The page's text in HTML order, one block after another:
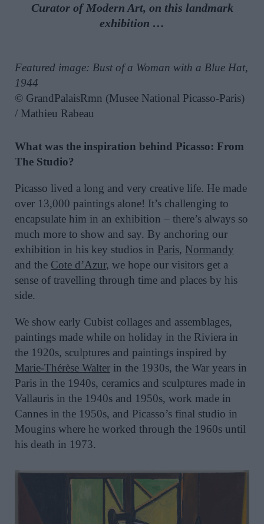
Curator of Modern Art, on this landmark
exhibition …
Featured image: Bust of a Woman with a Blue Hat,
1944
© GrandPalaisRmn (Musee National Picasso-Paris)
/ Mathieu Rabeau
What was the inspiration behind Picasso: From
The Studio?
Picasso lived a long and very creative life. He made
over 13,000 paintings alone! It’s challenging to
encapsulate him in an exhibition – there’s always so
much more to show and say. By anchoring our
exhibition in his key studios in Paris, Normandy
and the Cote d’Azur, we hope our visitors get a
sense of travelling through time and places by his
side.
We show early Cubist collages and assemblages,
paintings made while on holiday in the Riviera in
the 1920s, sculptures and paintings inspired by
Marie-Thérèse Walter in the 1930s, the War years in
Paris in the 1940s, ceramics and sculptures made in
Vallauris in the 1940s and 1950s, work made in
Cannes in the 1950s, and Picasso’s final studio in
Mougins where he worked through the 1960s until
his death in 1973.